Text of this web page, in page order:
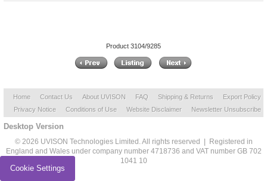
Product 3104/9285
Home Contact Us About UVISON FAQ Shipping & Returns
Export Policy
Privacy Notice
Conditions of Use Website Disclaimer Newsletter Unsubscribe
Desktop Version
© 2026 UVISON Technologies Limited. All rights reserved | Registered in
England and Wales under company number 4718736 and VAT number GB 702
1041 10
Cookie Settings